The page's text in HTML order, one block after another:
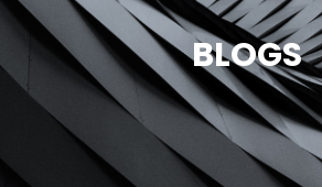
BLOGS